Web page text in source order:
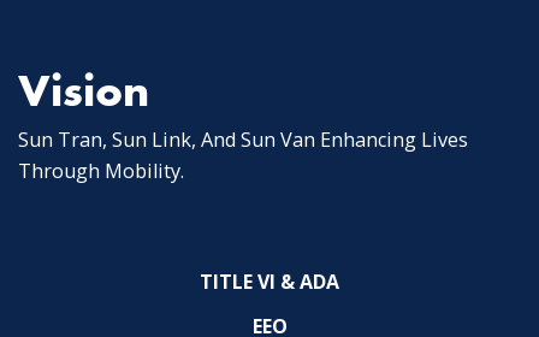
Vision
Sun Tran, Sun Link, And Sun Van Enhancing Lives
Through Mobility.
TITLE VI & ADA
EEO